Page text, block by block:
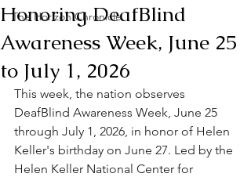
The Horizon Chronicle
Honoring DeafBlind
Awareness Week, June 25
to July 1, 2026
This week, the nation observes
DeafBlind Awareness Week, June 25
through July 1, 2026, in honor of Helen
Keller's birthday on June 27. Led by the
Helen Keller National Center for